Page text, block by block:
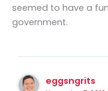
seemed to have a
government.
eggsngrits